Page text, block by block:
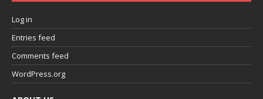
Log in
Entries feed
Comments feed
WordPress.org